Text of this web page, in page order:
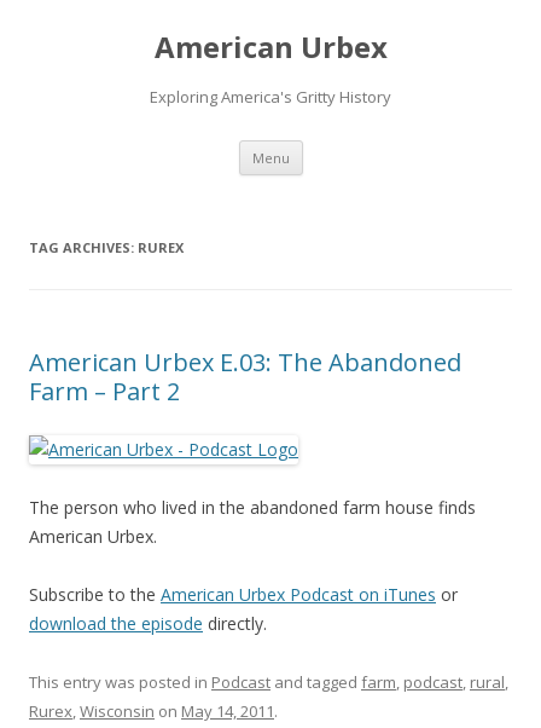
American Urbex
Exploring America's Gritty History
Menu Skip to content
TAG ARCHIVES: RUREX
American Urbex E.03: The Abandoned
Farm – Part 2
The person who lived in the abandoned farm house finds
American Urbex.
Subscribe to the American Urbex Podcast on iTunes or
download the episode directly.
This entry was posted in Podcast and tagged farm, podcast, rural,
Rurex,Wisconsin on May 14, 2011.